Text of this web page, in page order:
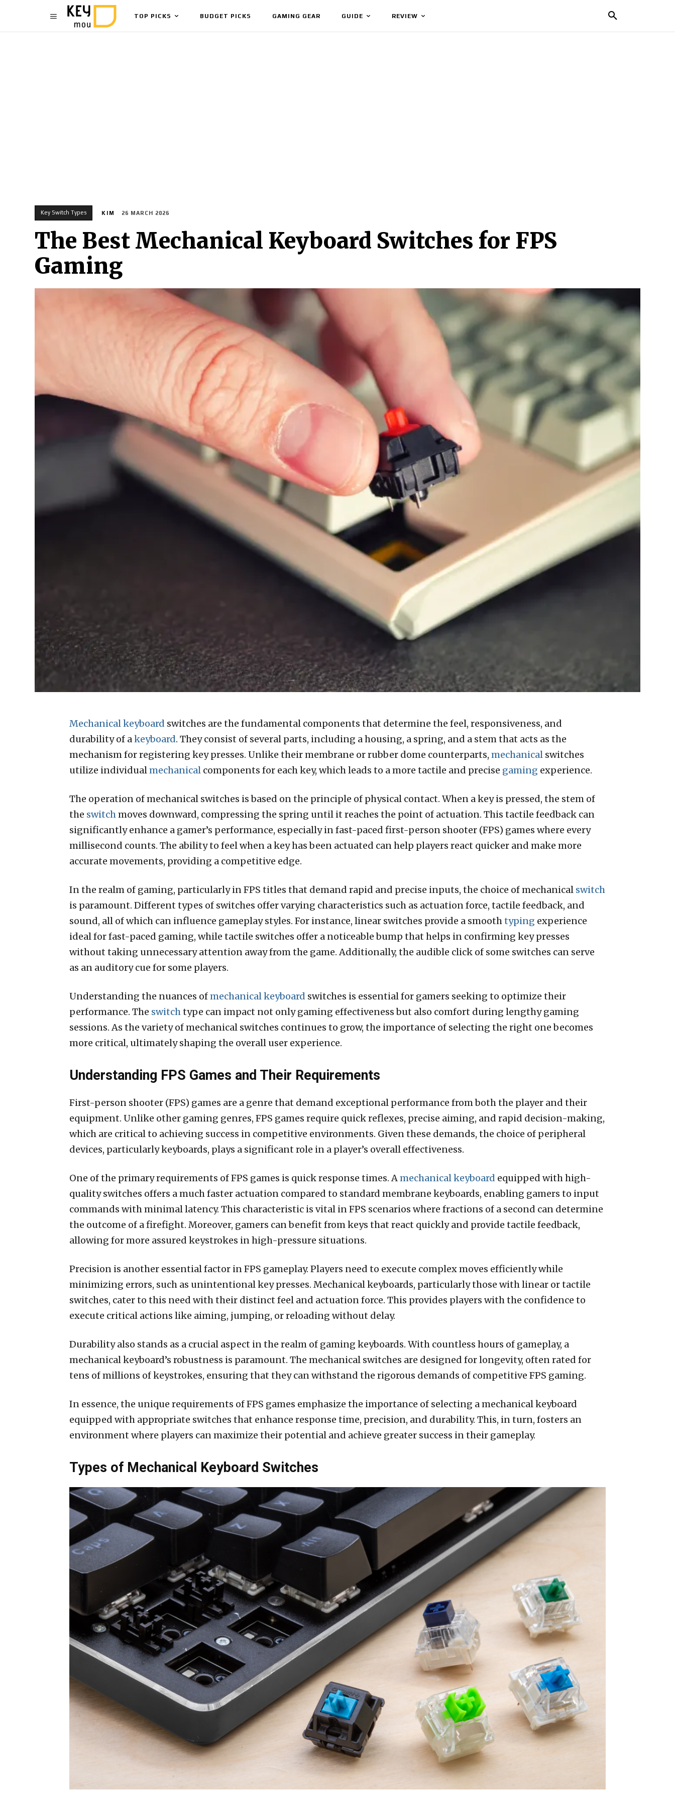
TOP PICKS BUDGET PICKS GAMING GEAR GUIDE REVIEW
Key Switch Types KIM 26 MARCH 2026
The Best Mechanical Keyboard Switches for FPS
Gaming
Mechanical keyboard switches are the fundamental components that determine the feel, responsiveness, and
durability of akeyboard. They consist of several parts, including a housing, a spring, and a stem that acts as the
mechanism for registering key presses. Unlike their membrane or rubber dome counterparts, mechanical switches
utilize individualmechanical components for each key, which leads to a more tactile and precise gaming experience.
The operation of mechanical switches is based on the principle of physical contact. When a key is pressed, the stem of
the switchmoves downward, compressing the spring until it reaches the point of actuation. This tactile feedback can
significantly enhance a gamer’s performance, especially in fast-paced first-person shooter (FPS) games where every
millisecond counts. The ability to feel when a key has been actuated can help players react quicker and make more
accurate movements, providing a competitive edge.
In the realm of gaming, particularly in FPS titles that demand rapid and precise inputs, the choice of mechanical switch
is paramount. Different types of switches offer varying characteristics such as actuation force, tactile feedback, and
sound, all of which can influence gameplay styles. For instance, linear switches provide a smoothtyping experience
ideal for fast-paced gaming, while tactile switches offer a noticeable bump that helps in confirming key presses
without taking unnecessary attention away from the game. Additionally, the audible click of some switches can serve
as an auditory cue for some players.
Understanding the nuances ofmechanical keyboard switches is essential for gamers seeking to optimize their
performance. The switchtype can impact not only gaming effectiveness but also comfort during lengthy gaming
sessions. As the variety of mechanical switches continues to grow, the importance of selecting the right one becomes
more critical, ultimately shaping the overall user experience.
Understanding FPS Games and Their Requirements
First-person shooter (FPS) games are a genre that demand exceptional performance from both the player and their
equipment. Unlike other gaming genres, FPS games require quick reflexes, precise aiming, and rapid decision-making,
which are critical to achieving success in competitive environments. Given these demands, the choice of peripheral
devices, particularly keyboards, plays a significant role in a player’s overall effectiveness.
One of the primary requirements of FPS games is quick response times. Amechanical keyboard equipped with high-
quality switches offers a much faster actuation compared to standard membrane keyboards, enabling gamers to input
commands with minimal latency. This characteristic is vital in FPS scenarios where fractions of a second can determine
the outcome of a firefight. Moreover, gamers can benefit from keys that react quickly and provide tactile feedback,
allowing for more assured keystrokes in high-pressure situations.
Precision is another essential factor in FPS gameplay. Players need to execute complex moves efficiently while
minimizing errors, such as unintentional key presses. Mechanical keyboards, particularly those with linear or tactile
switches, cater to this need with their distinct feel and actuation force. This provides players with the confidence to
execute critical actions like aiming, jumping, or reloading without delay.
Durability also stands as a crucial aspect in the realm of gaming keyboards. With countless hours of gameplay, a
mechanical keyboard’s robustness is paramount. The mechanical switches are designed for longevity, often rated for
tens of millions of keystrokes, ensuring that they can withstand the rigorous demands of competitive FPS gaming.
In essence, the unique requirements of FPS games emphasize the importance of selecting a mechanical keyboard
equipped with appropriate switches that enhance response time, precision, and durability. This, in turn, fosters an
environment where players can maximize their potential and achieve greater success in their gameplay.
Types of Mechanical Keyboard Switches